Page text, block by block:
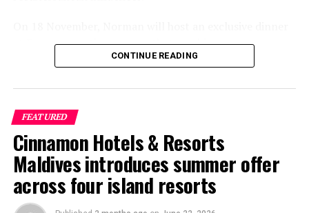
at Faru, presenting a menu that combines
Mediterranean flavours with influences from Mexico and
sourced from the Maldives.
The shared dining experience will feature Indian Ocean
produce, grilled dishes and smoky flavours, with a menu
designed to reflect the setting and encourage guests to
dine at a relaxed pace.
The programme will also include pickleball sessions
CONTINUE READING
FEATURED
Cinnamon Hotels & Resorts
Maldives introduces summer offer
across four island resorts